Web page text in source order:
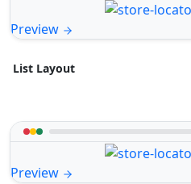
Preview
List Layout
Preview